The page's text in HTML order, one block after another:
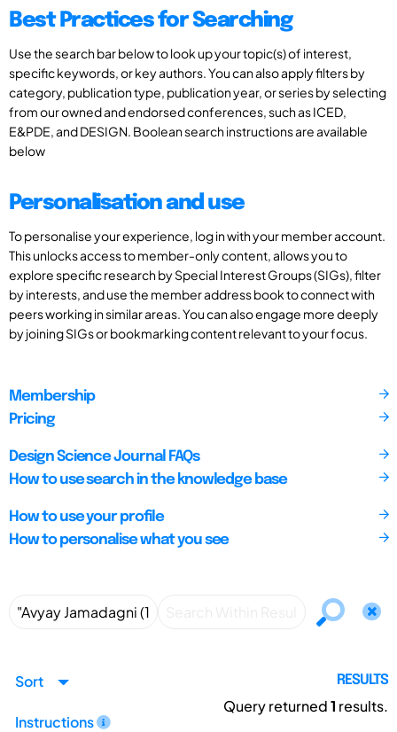
Best Practices for Searching
Use the search bar below to look up your topic(s) of interest,
specific keywords, or key authors. You can also apply filters by
category, publication type, publication year, or series by selecting
from our owned and endorsed conferences, such as ICED,
E&PDE, and DESIGN. Boolean search instructions are available
below
Personalisation and use
To personalise your experience, log in with your member account.
This unlocks access to member-only content, allows you to
explore specific research by Special Interest Groups (SIGs), filter
by interests, and use the member address book to connect with
peers working in similar areas. You can also engage more deeply
by joining SIGs or bookmarking content relevant to your focus.
Membership
Pricing
Design Science Journal FAQs
How to use search in the knowledge base
How to use your profile
How to personalise what you see
Sort
Instructions
RESULTS
Query returned1 results.